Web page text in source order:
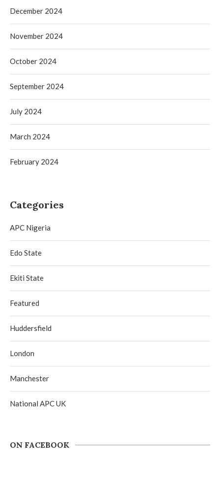
December 2024
November 2024
October 2024
September 2024
July 2024
March 2024
February 2024
Categories
APC Nigeria
Edo State
Ekiti State
Featured
Huddersfield
London
Manchester
National APC UK
ON FACEBOOK